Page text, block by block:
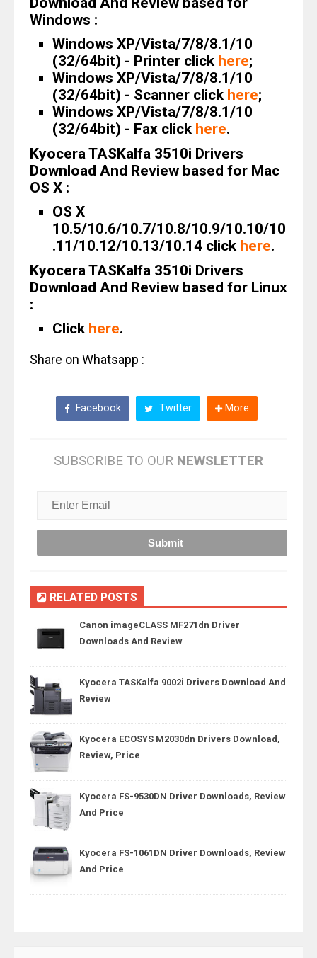
Windows :
Windows XP/Vista/7/8/8.1/10
(32/64bit) - Printer click here;
Windows XP/Vista/7/8/8.1/10
(32/64bit) - Scanner click here;
Windows XP/Vista/7/8/8.1/10
(32/64bit) - Fax click here.
Kyocera TASKalfa 3510i Drivers
Download And Review based for Mac
OS X :
OS X
10.5/10.6/10.7/10.8/10.9/10.10/10
.11/10.12/10.13/10.14 click here.
Kyocera TASKalfa 3510i Drivers
Download And Review based for Linux
:
Click here.
Share on Whatsapp :
Facebook Twitter More
SUBSCRIBE TO OUR NEWSLETTER
RELATED POSTS
Canon imageCLASS MF271dn Driver
Downloads And Review
Kyocera TASKalfa 9002i Drivers Download And
Review
Kyocera ECOSYS M2030dn Drivers Download,
Review, Price
Kyocera FS-9530DN Driver Downloads, Review
And Price
Kyocera FS-1061DN Driver Downloads, Review
And Price